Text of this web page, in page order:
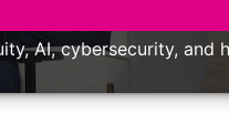
AI, cybersecurity, and